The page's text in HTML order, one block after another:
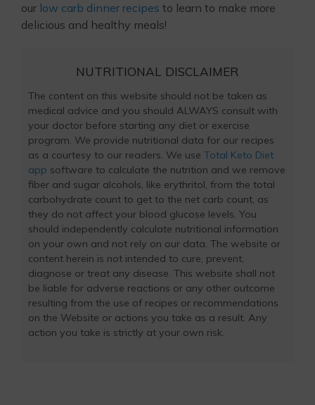
our low carb dinner recipes to learn to make more
delicious and healthy meals!
NUTRITIONAL DISCLAIMER
The content on this website should not be taken as
medical advice and you should ALWAYS consult with
your doctor before starting any diet or exercise
program. We provide nutritional data for our recipes
as a courtesy to our readers. We use Total Keto Diet
app software to calculate the nutrition and we remove
fiber and sugar alcohols, like erythritol, from the total
carbohydrate count to get to the net carb count, as
they do not affect your blood glucose levels. You
should independently calculate nutritional information
on your own and not rely on our data. The website or
content herein is not intended to cure, prevent,
diagnose or treat any disease. This website shall not
be liable for adverse reactions or any other outcome
resulting from the use of recipes or recommendations
on the Website or actions you take as a result. Any
action you take is strictly at your own risk.